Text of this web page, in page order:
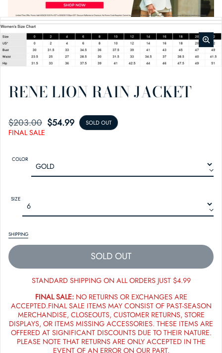
RENE LION RAIN JACKET
$203.00
SALE PRICE$54.99
REGULAR PRICE SOLD OUT
FINAL SALE
COLOR
SIZE
SHIPPING
SOLD OUT
STANDARD SHIPPING ON ALL ORDERS JUST $4.99
FINAL SALE:NO RETURNS OR EXCHANGES ARE
ACCEPTED.FINAL SALE ITEMS MAY CONSIST OF PAST-SEASON
MERCHANDISE, CLOSEOUTS, CUSTOMER RETURNS, STORE
DISPLAYS, OR ITEMS MISSING ACCESSORIES. THESE ITEMS ARE
OFFERED AT SIGNIFICANT DISCOUNTS DUE TO THEIR NATURE.
PLEASE NOTE THAT RETURNS ARE ONLY ACCEPTED IN THE
EVENT OF AN ERROR ON OUR PART.